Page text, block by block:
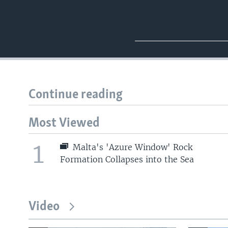
Continue reading
Most Viewed
1
Malta's 'Azure Window' Rock
Formation Collapses into the Sea
Video